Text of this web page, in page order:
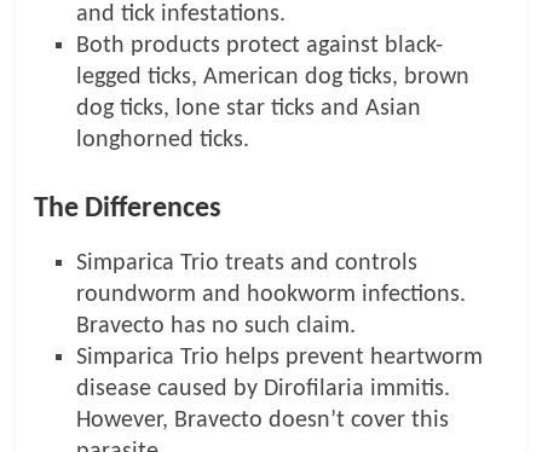
and tick infestations.
Both products protect against black-
legged ticks, American dog ticks, brown
dog ticks, lone star ticks and Asian
longhorned ticks.
The Differences
Simparica Trio treats and controls
roundworm and hookworm infections.
Bravecto has no such claim.
Simparica Trio helps prevent heartworm
disease caused by Dirofilaria immitis.
However, Bravecto doesn’t cover this